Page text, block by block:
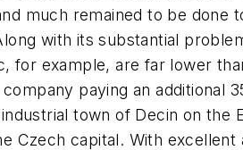
much remained to be
with its substantial
for example, are far lower
paying an additional
town of Decin on
Czech capital. With